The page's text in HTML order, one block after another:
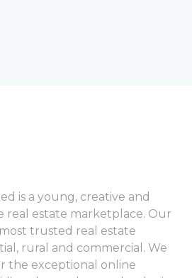
is a young, creative and
real estate marketplace. Our
trusted real estate
rural and commercial. We
the exceptional online